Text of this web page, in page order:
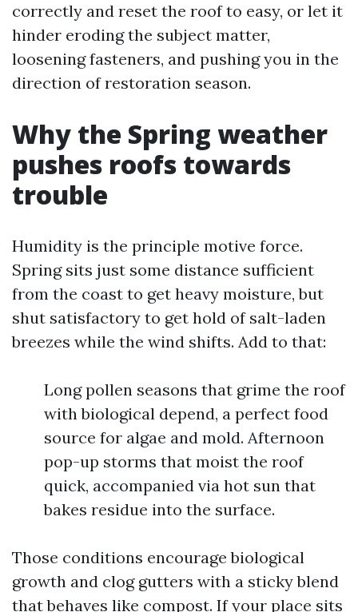
correctly and reset the roof to easy, or let it
hinder eroding the subject matter,
loosening fasteners, and pushing you in the
direction of restoration season.
Why the Spring weather
pushes roofs towards
trouble
Humidity is the principle motive force.
Spring sits just some distance sufficient
from the coast to get heavy moisture, but
shut satisfactory to get hold of salt-laden
breezes while the wind shifts. Add to that:
Long pollen seasons that grime the roof
with biological depend, a perfect food
source for algae and mold. Afternoon
pop-up storms that moist the roof
quick, accompanied via hot sun that
bakes residue into the surface.
Those conditions encourage biological
growth and clog gutters with a sticky blend
that behaves like compost. If your place sits